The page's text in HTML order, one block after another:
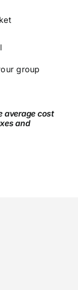
group
average cost
and